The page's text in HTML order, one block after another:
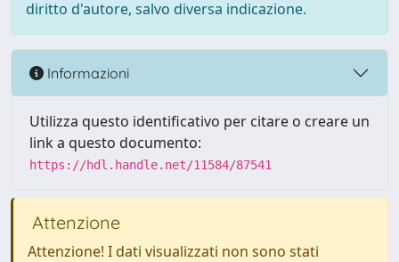
diritto d'autore, salvo diversa indicazione.
Informazioni
Utilizza questo identificativo per citare o creare un
link a questo documento:
https://hdl.handle.net/11584/87541
Attenzione
Attenzione! I dati visualizzati non sono stati